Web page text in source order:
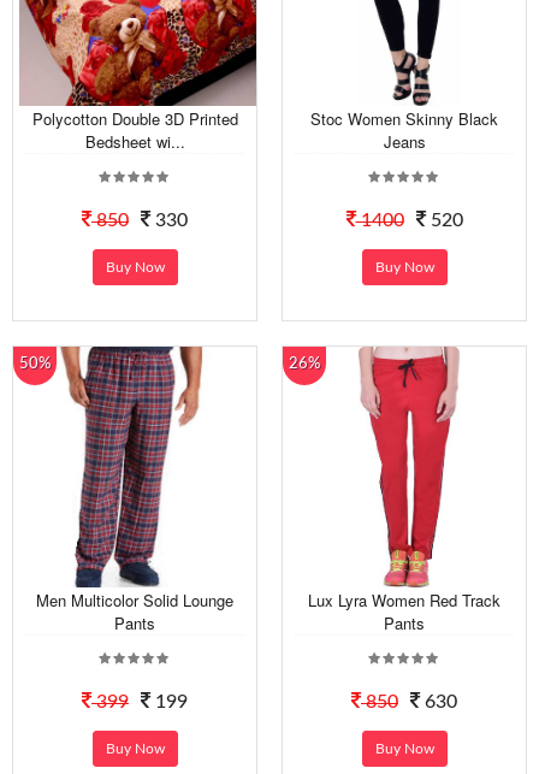
Polycotton Double 3D Printed
Bedsheet wi...
850 330
Buy Now
Stoc Women Skinny Black
Jeans
1400 520
Buy Now
50%
Men Multicolor Solid Lounge
Pants
399 199
Buy Now
26%
Lux Lyra Women Red Track
Pants
850 630
Buy Now